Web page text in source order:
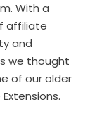
With a
affiliate
and
we thought
of our older